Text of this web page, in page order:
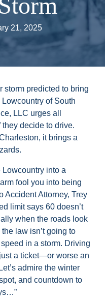
21, 2025
storm predicted to bring
of South
LLC urges all
decide to drive.
it brings a
Lowcountry into a
fool you into being
Accident Attorney, Trey
limit says 60 doesn’t
when the roads look
law isn’t going to
in a storm. Driving
a ticket—or worse an
admire the winter
and countdown to